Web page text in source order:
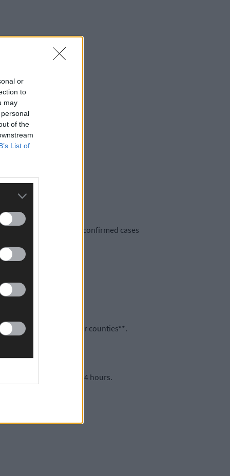
or
to
may
of the
List of
a total of 235,854* confirmed cases
spread across 17 other counties**.
in the past 24 hours.